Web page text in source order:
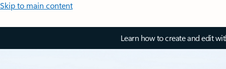
Skip to main content
Learn how to create and edit